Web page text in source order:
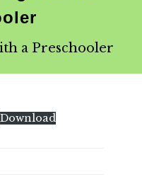
a Preschooler
Download